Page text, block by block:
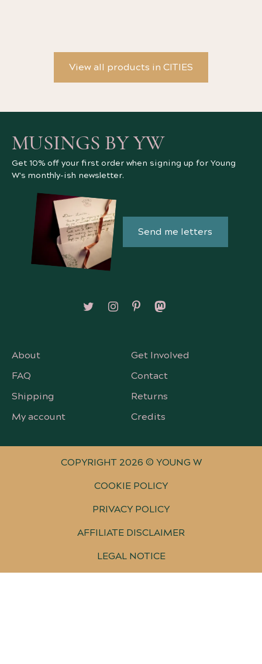
View all products in CITIES
MUSINGS BY YW
Get 10% off your first order when signing up for Young
W's monthly-ish newsletter.
Send me letters
Follow on X/Twitter
Follow on Instagram
Follow on Pinterest
Follow on Mastodon
About
Get Involved
FAQ
Contact
Shipping
Returns
My account
Credits
COPYRIGHT 2026 © YOUNG W
COOKIE POLICY
PRIVACY POLICY
AFFILIATE DISCLAIMER
LEGAL NOTICE